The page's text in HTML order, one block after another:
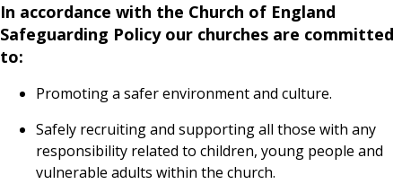
In accordance with the Church of England
Safeguarding Policy our churches are committed
to:
Promoting a safer environment and culture.
Safely recruiting and supporting all those with any
responsibility related to children, young people and
vulnerable adults within the church.